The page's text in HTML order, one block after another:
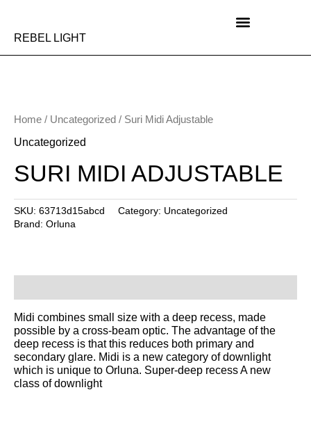
content
REBEL LIGHT
Home / Uncategorized / Suri Midi Adjustable
Uncategorized
SURI MIDI ADJUSTABLE
SKU: 63713d15abcd Category: Uncategorized
Brand: Orluna
Midi combines small size with a deep recess, made
possible by a cross-beam optic. The advantage of the
deep recess is that this reduces both primary and
secondary glare. Midi is a new category of downlight
which is unique to Orluna. Super-deep recess A new
class of downlight